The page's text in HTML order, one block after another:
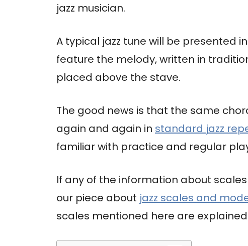
jazz musician.
A typical jazz tune will be presented
feature the melody, written in
placed above the stave.
The good news is that the same
again and again in standard jazz
familiar with practice and regular
If any of the information about
our piece about jazz scales and
scales mentioned here are